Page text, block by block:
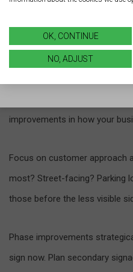
Start with your most visible
improvements in how your
Focus on customer approach
most? Street-facing? Parking
those before the less visible
Phase improvements
sign now. Plan secondary
OK, CONTINUE
NO, ADJUST